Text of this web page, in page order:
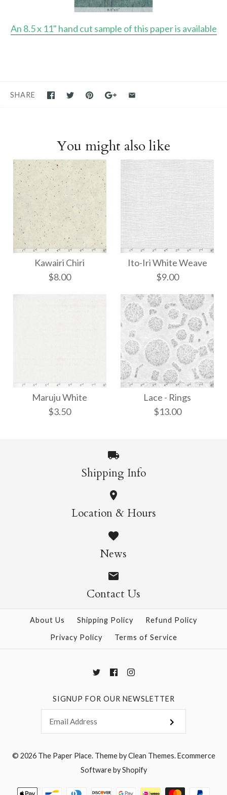
An 8.5 x 11" hand cut sample of this paper is available
SHARE
You might also like
Kawairi Chiri
$8.00
Kawairi Chiri
Ito-Iri White Weave
$9.00
Ito-Iri White Weave
Maruju White
$3.50
Maruju White
$3.50
More Details →
Lace - Rings
$13.00
Lace - Rings
$13.00
More Details →
Shipping Info
Location & Hours
News
Contact Us
About Us Shipping Policy
Refund Policy
Privacy Policy
Terms of Service
SIGNUP FOR OUR NEWSLETTER
© 2026 The Paper Place.Theme byClean Themes.Ecommerce
Software by Shopify